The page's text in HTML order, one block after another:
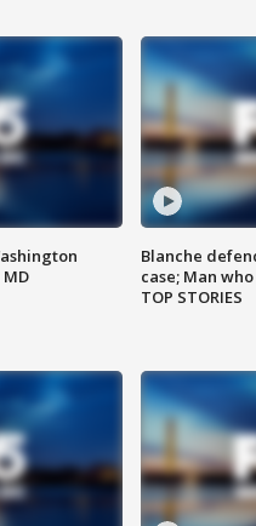
Blanche
case; Man
TOP STORIES